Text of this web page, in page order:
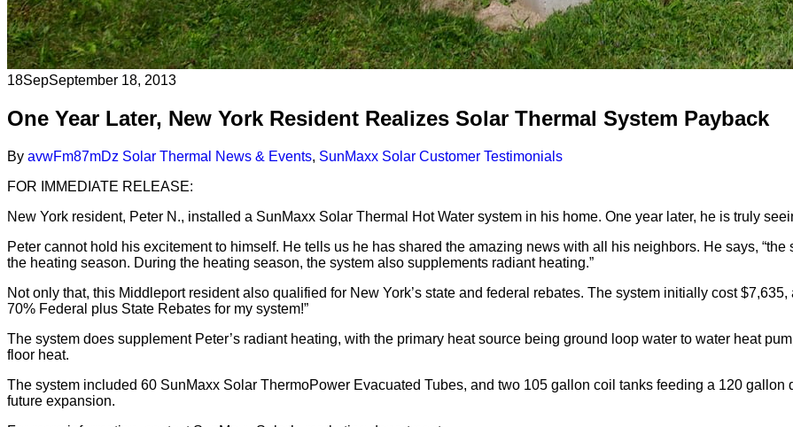
18SepSeptember 18, 2013
One Year Later, New York Resident Realizes Solar Thermal System Payback
By avwFm87mDz Solar Thermal News & Events, SunMaxx Solar Customer Testimonials
FOR IMMEDIATE RELEASE:
New York resident, Peter N., installed a SunMaxx Solar Thermal Hot Water system in his home. One year later, he is truly
Peter cannot hold his excitement to himself. He tells us he has shared the amazing news with all his neighbors. He says,
the heating season. During the heating season, the system also supplements radiant heating.”
Not only that, this Middleport resident also qualified for New York’s state and federal rebates. The system initially cost
70% Federal plus State Rebates for my system!”
The system does supplement Peter’s radiant heating, with the primary heat source being ground loop water to water heat
floor heat.
The system included 60 SunMaxx Solar ThermoPower Evacuated Tubes, and two 105 gallon coil tanks feeding a 120
future expansion.